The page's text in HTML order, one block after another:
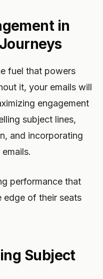
in
fuel that powers
it, your emails will
engagement
subject lines,
and incorporating
performance that
edge of their seats
Subject